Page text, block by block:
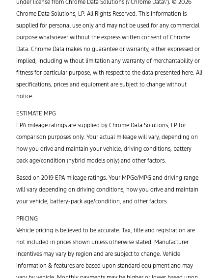
under license from Chrome Data Solutions (\’Chrome Data\’). © 2026
Chrome Data Solutions, LP. All Rights Reserved. This information is
supplied for personal use only and may not be used for any commercial
purpose whatsoever without the express written consent of Chrome
Data. Chrome Data makes no guarantee or warranty, either expressed or
implied, including without limitation any warranty of merchantability or
fitness for particular purpose, with respect to the data presented here. All
specifications, prices and equipment are subject to change without
notice.
ESTIMATE MPG
EPA mileage ratings are supplied by Chrome Data Solutions, LP for
comparison purposes only. Your actual mileage will vary, depending on
how you drive and maintain your vehicle, driving conditions, battery
pack age/condition (hybrid models only) and other factors.
Based on 2019 EPA mileage ratings. Your MPGe/MPG and driving range
will vary depending on driving conditions, how you drive and maintain
your vehicle, battery-pack age/condition, and other factors.
PRICING
Vehicle pricing is believed to be accurate. Tax, title and registration are
not included in prices shown unless otherwise stated. Manufacturer
incentives may vary by region and are subject to change. Vehicle
information & features are based upon standard equipment and may